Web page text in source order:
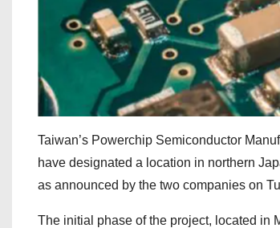
Taiwan’s Powerchip Semiconductor
have designated a location in northern
as announced by the two companies on
The initial phase of the project, located in